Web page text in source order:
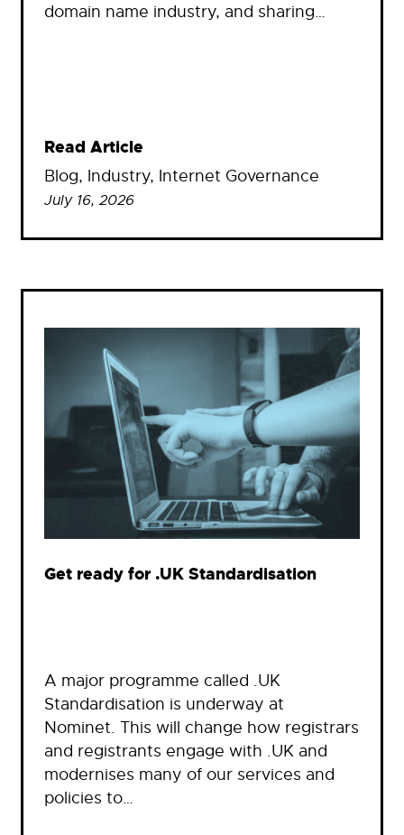
domain name industry, and sharing…
Read Article
Blog, Industry, Internet Governance
July 16, 2026
Get ready for .UK Standardisation
A major programme called .UK
Standardisation is underway at
Nominet. This will change how registrars
and registrants engage with .UK and
modernises many of our services and
policies to…